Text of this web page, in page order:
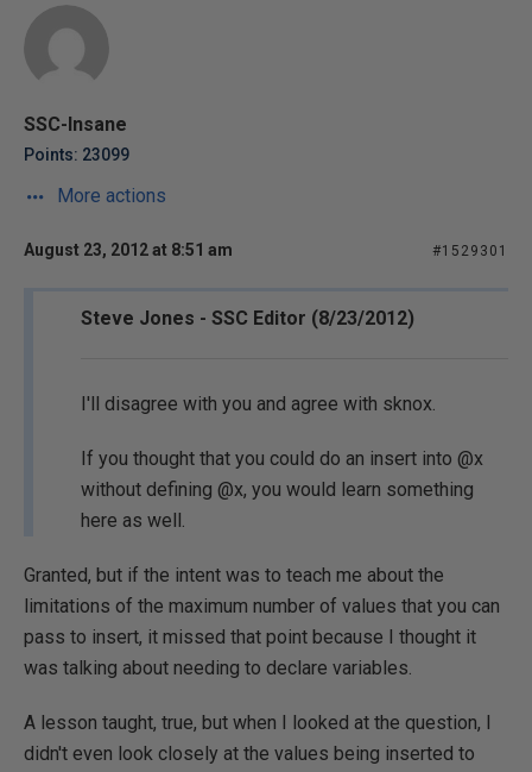
SSC-Insane
Points: 23099
More actions
August 23, 2012 at 8:51 am #1529301
Steve Jones - SSC Editor (8/23/2012)
I'll disagree with you and agree with sknox.
If you thought that you could do an insert into @x
without defining @x, you would learn something
here as well.
Granted, but if the intent was to teach me about the
limitations of the maximum number of values that you can
pass to insert, it missed that point because I thought it
was talking about needing to declare variables.
A lesson taught, true, but when I looked at the question, I
didn't even look closely at the values being inserted to